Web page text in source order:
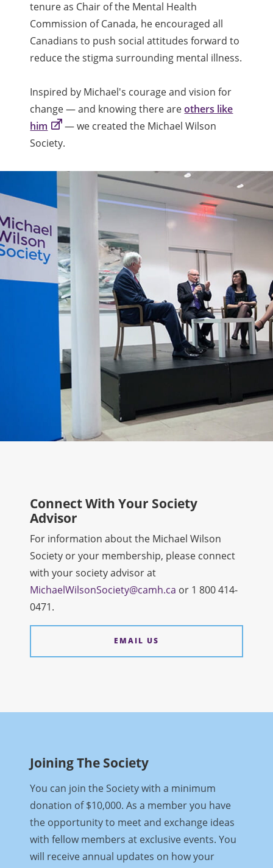
tenure as Chair of the Mental Health
Commission of Canada, he encouraged all
Canadians to push social attitudes forward to
reduce the stigma surrounding mental illness.
Inspired by Michael's courage and vision for
change — and knowing there areothers like
him
— we created the Michael Wilson
Society.
Connect With Your Society
Advisor
For information about the Michael Wilson
Society or your membership, please connect
with your society advisor at
MichaelWilsonSociety@camh.ca or 1 800 414-
0471.
EMAIL US
Joining The Society
You can join the Society with a minimum
donation of $10,000. As a member you have
the opportunity to meet and exchange ideas
with fellow members at exclusive events. You
will receive annual updates on how your